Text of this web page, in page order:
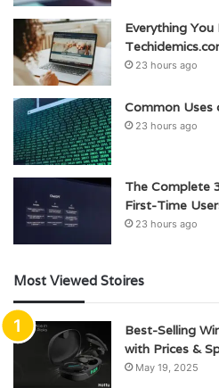
Everything
23 hours ago
Common
23 hours ago
The Complete
First-Time
23 hours ago
Most Viewed Stoires
Best-Selling
with Prices &
May 19, 2025